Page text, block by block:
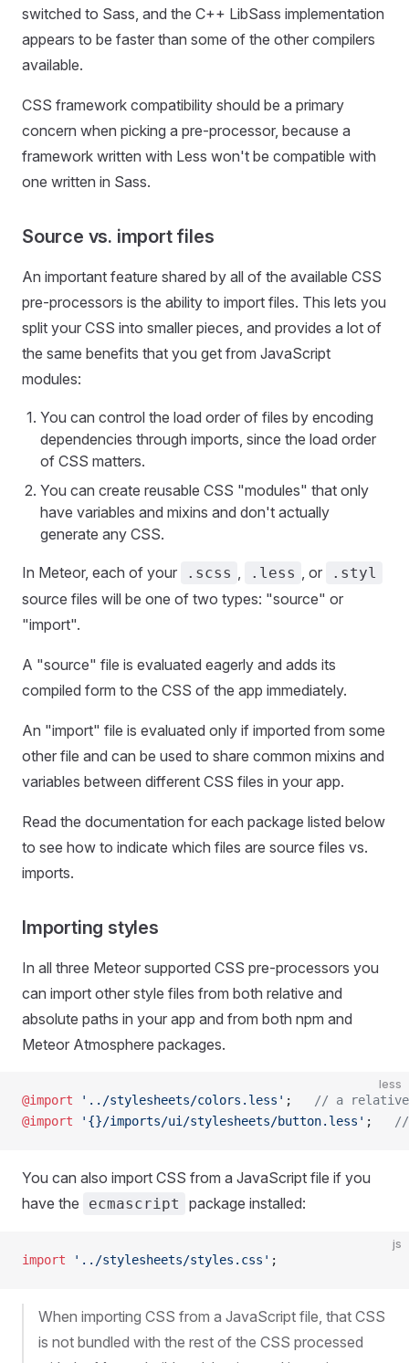
switched to Sass, and the C++ LibSass implementation
appears to be faster than some of the other compilers
available.
CSS framework compatibility should be a primary
concern when picking a pre-processor, because a
framework written with Less won't be compatible with
one written in Sass.
Source vs. import files
An important feature shared by all of the available CSS
pre-processors is the ability to import files. This lets you
split your CSS into smaller pieces, and provides a lot of
the same benefits that you get from JavaScript
modules:
You can control the load order of files by encoding
dependencies through imports, since the load order
of CSS matters.
You can create reusable CSS "modules" that only
have variables and mixins and don't actually
generate any CSS.
In Meteor, each of your .scss , .less , or .styl
source files will be one of two types: "source" or
"import".
A "source" file is evaluated eagerly and adds its
compiled form to the CSS of the app immediately.
An "import" file is evaluated only if imported from some
other file and can be used to share common mixins and
variables between different CSS files in your app.
Read the documentation for each package listed below
to see how to indicate which files are source files vs.
imports.
Importing styles
In all three Meteor supported CSS pre-processors you
can import other style files from both relative and
absolute paths in your app and from both npm and
Meteor Atmosphere packages.
less
@import '../stylesheets/colors.less' ;
// a relative
@import '{}/imports/ui/stylesheets/button.less' ; //
You can also import CSS from a JavaScript file if you
have the
ecmascript package installed:
js
import '../stylesheets/styles.css' ;
When importing CSS from a JavaScript file, that CSS
is not bundled with the rest of the CSS processed